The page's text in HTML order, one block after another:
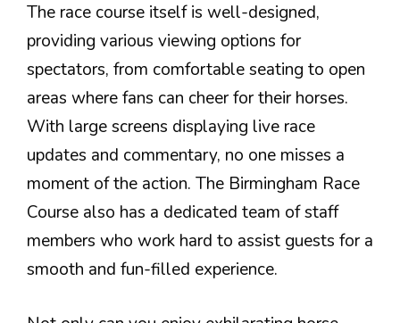
The race course itself is well-designed,
providing various viewing options for
spectators, from comfortable seating to open
areas where fans can cheer for their horses.
With large screens displaying live race
updates and commentary, no one misses a
moment of the action. The Birmingham Race
Course also has a dedicated team of staff
members who work hard to assist guests for a
smooth and fun-filled experience.